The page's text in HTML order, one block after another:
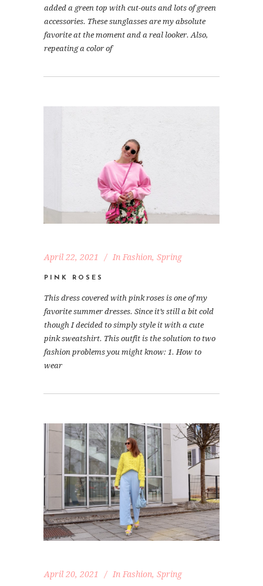
added a green top with cut-outs and lots of green
accessories. These sunglasses are my absolute
favorite at the moment and a real looker. Also,
repeating a color of
April 22, 2021 In Fashion, Spring
PINK ROSES
This dress covered with pink roses is one of my
favorite summer dresses. Since it’s still a bit cold
though I decided to simply style it with a cute
pink sweatshirt. This outfit is the solution to two
fashion problems you might know: 1. How to
wear
April 20, 2021 In Fashion, Spring